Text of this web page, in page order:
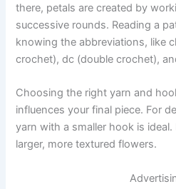
there, petals are created by
successive rounds. Reading a
knowing the abbreviations, like
crochet), dc (double crochet),
Choosing the right yarn and
influences your final piece. For
yarn with a smaller hook is
larger, more textured flowers.